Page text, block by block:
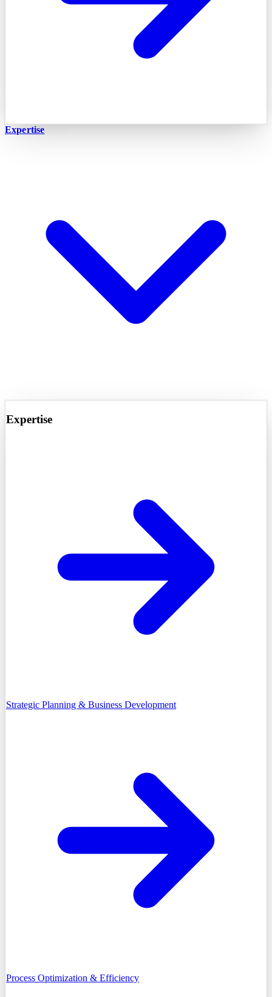
Expertise
Expertise
Strategic Planning & Business Development
Process Optimization & Efficiency